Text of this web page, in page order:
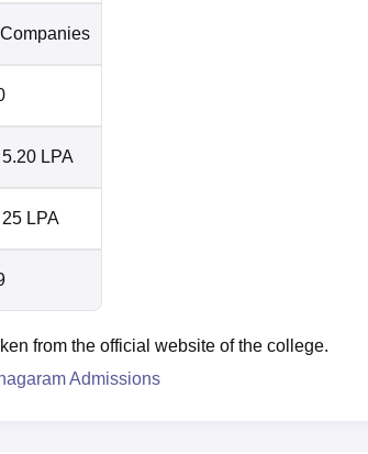
5.20 LPA
25 LPA
from the official website of the college.
Admissions